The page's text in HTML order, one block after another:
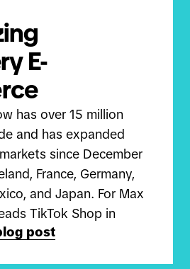
E-
has over 15 million
and has expanded
since December
France, Germany,
and Japan. For Max
TikTok Shop in
Qiu who leads
post